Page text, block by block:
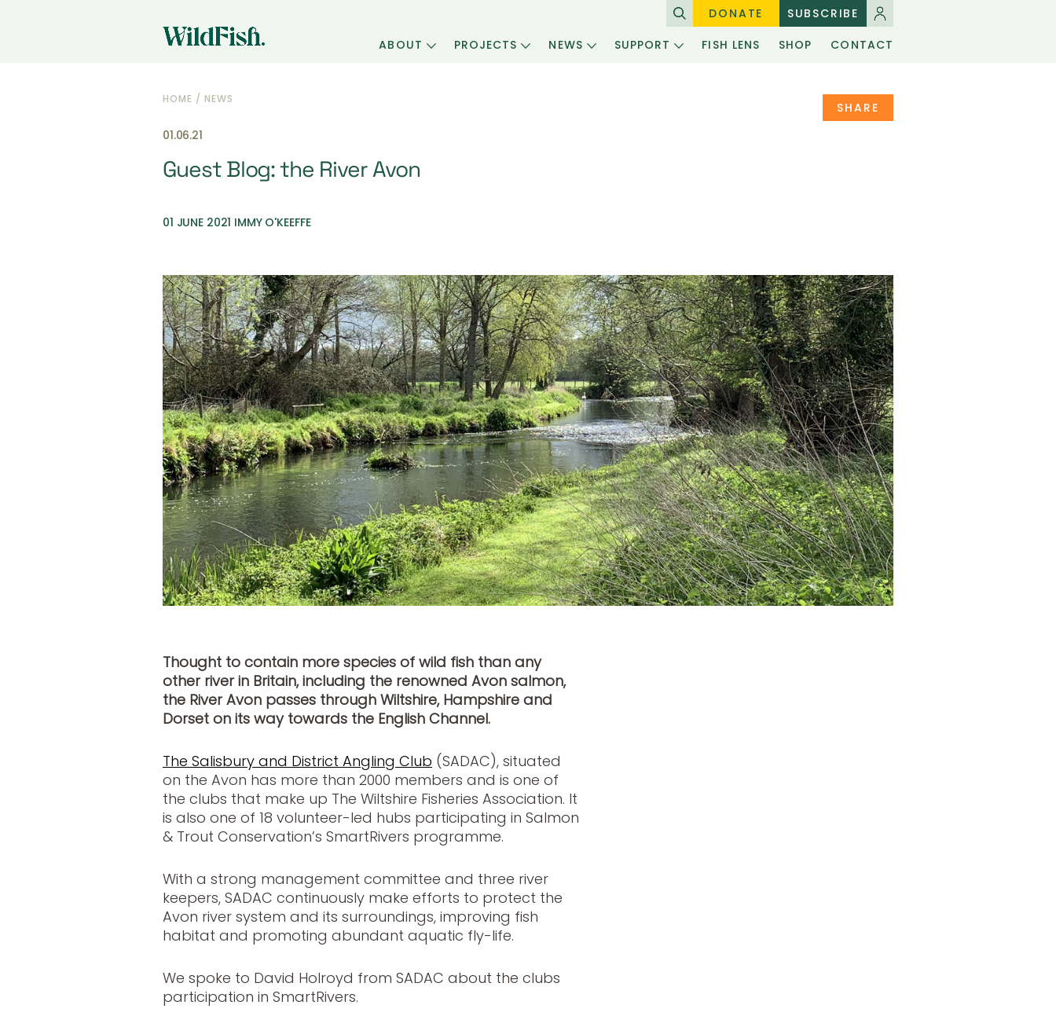
DONATE
SUBSCRIBE
ABOUT
PROJECTS NEWS SUPPORT FISH LENS SHOP CONTACT
HOME / NEWS
01.06.21
Guest Blog: the River Avon
01 JUNE 2021 IMMY O'KEEFFE
SHARE
Thought to contain more species of wild fish than any
other river in Britain, including the renowned Avon salmon,
the River Avon passes through Wiltshire, Hampshire and
Dorset on its way towards the English Channel.
The Salisbury and District Angling Club (SADAC), situated
on the Avon has more than 2000 members and is one of
the clubs that make up The Wiltshire Fisheries Association. It
is also one of 18 volunteer-led hubs participating in Salmon
& Trout Conservation’s SmartRivers programme.
With a strong management committee and three river
keepers, SADAC continuously make efforts to protect the
Avon river system and its surroundings, improving fish
habitat and promoting abundant aquatic fly-life.
We spoke to David Holroyd from SADAC about the clubs
participation in SmartRivers.